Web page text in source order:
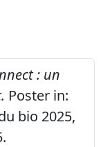
: un
Poster in:
bio 2025,